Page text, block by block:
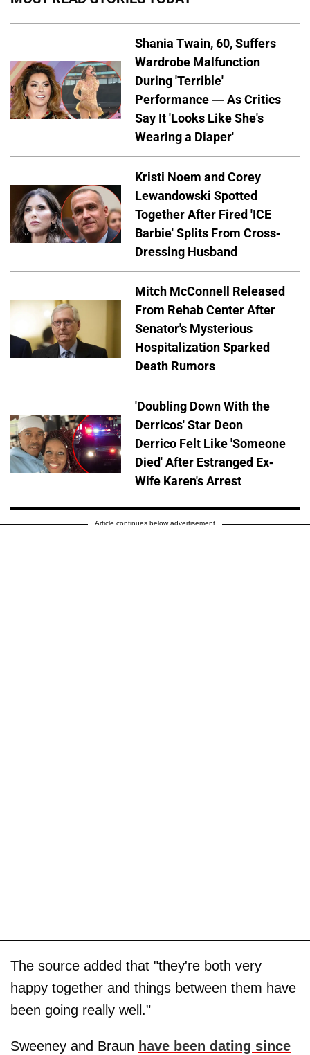
Shania Twain, 60, Suffers
Wardrobe Malfunction
During 'Terrible'
Performance — As Critics
Say It 'Looks Like She's
Wearing a Diaper'
Kristi Noem and Corey
Lewandowski Spotted
Together After Fired 'ICE
Barbie' Splits From Cross-
Dressing Husband
Mitch McConnell Released
From Rehab Center After
Senator's Mysterious
Hospitalization Sparked
Death Rumors
'Doubling Down With the
Derricos' Star Deon
Derrico Felt Like 'Someone
Died' After Estranged Ex-
Wife Karen's Arrest
Article continues below advertisement
The source added that "they're both very
happy together and things between them have
been going really well."
Sweeney and Braun have been dating since